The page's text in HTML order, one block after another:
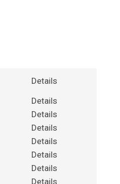
Details
Details
Details
Details
Details
Details
Details
Details